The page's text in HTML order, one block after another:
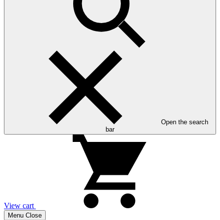
Open the search
bar
View cart
Menu Close